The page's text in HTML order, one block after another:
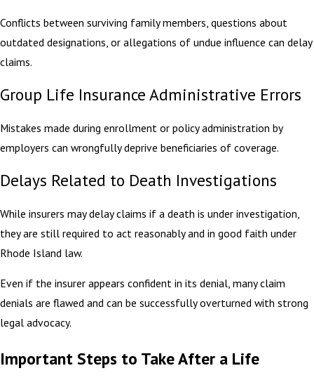
Conflicts between surviving family members, questions about
outdated designations, or allegations of undue influence can delay
claims.
Group Life Insurance Administrative Errors
Mistakes made during enrollment or policy administration by
employers can wrongfully deprive beneficiaries of coverage.
Delays Related to Death Investigations
While insurers may delay claims if a death is under investigation,
they are still required to act reasonably and in good faith under
Rhode Island law.
Even if the insurer appears confident in its denial, many claim
denials are flawed and can be successfully overturned with strong
legal advocacy.
Important Steps to Take After a Life